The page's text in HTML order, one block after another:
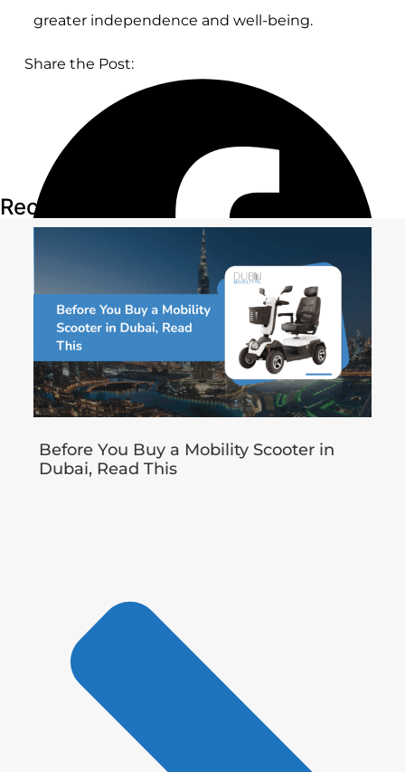
greater independence and well-being.
Share the Post:
Recent Articles
Before You Buy a Mobility Scooter in
Dubai, Read This